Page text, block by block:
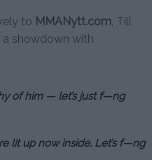
to MMANytt.com , Till
showdown with
of him — let’s just f—ng
lit up now inside. Let’s f—ng